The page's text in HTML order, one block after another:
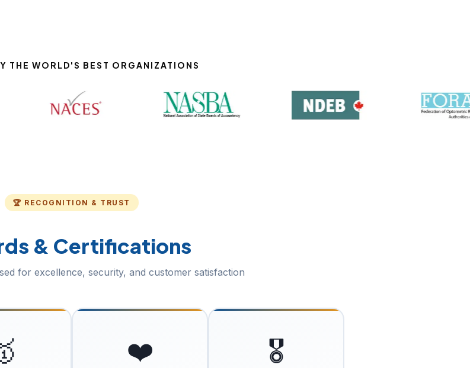
THE WORLD'S BEST ORGANIZATIONS
🏆 RECOGNITION & TRUST
& Certifications
for excellence, security, and customer satisfaction
❤️ 🎖️